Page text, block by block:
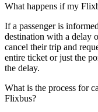
What happens if my
If a passenger is
destination with a delay
cancel their trip and
entire ticket or just the
the delay.
What is the process for
Flixbus?